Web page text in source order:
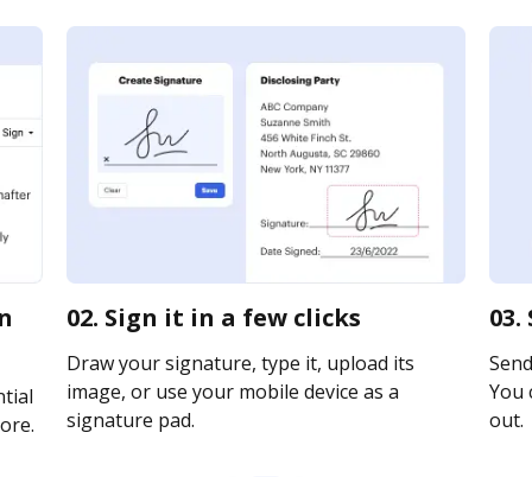
02. Sign it in a few clicks
Draw your signature, type it, upload its
image, or use your mobile device as a
signature pad.
You
out.